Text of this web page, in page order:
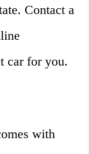
Contact a
car for you.
with